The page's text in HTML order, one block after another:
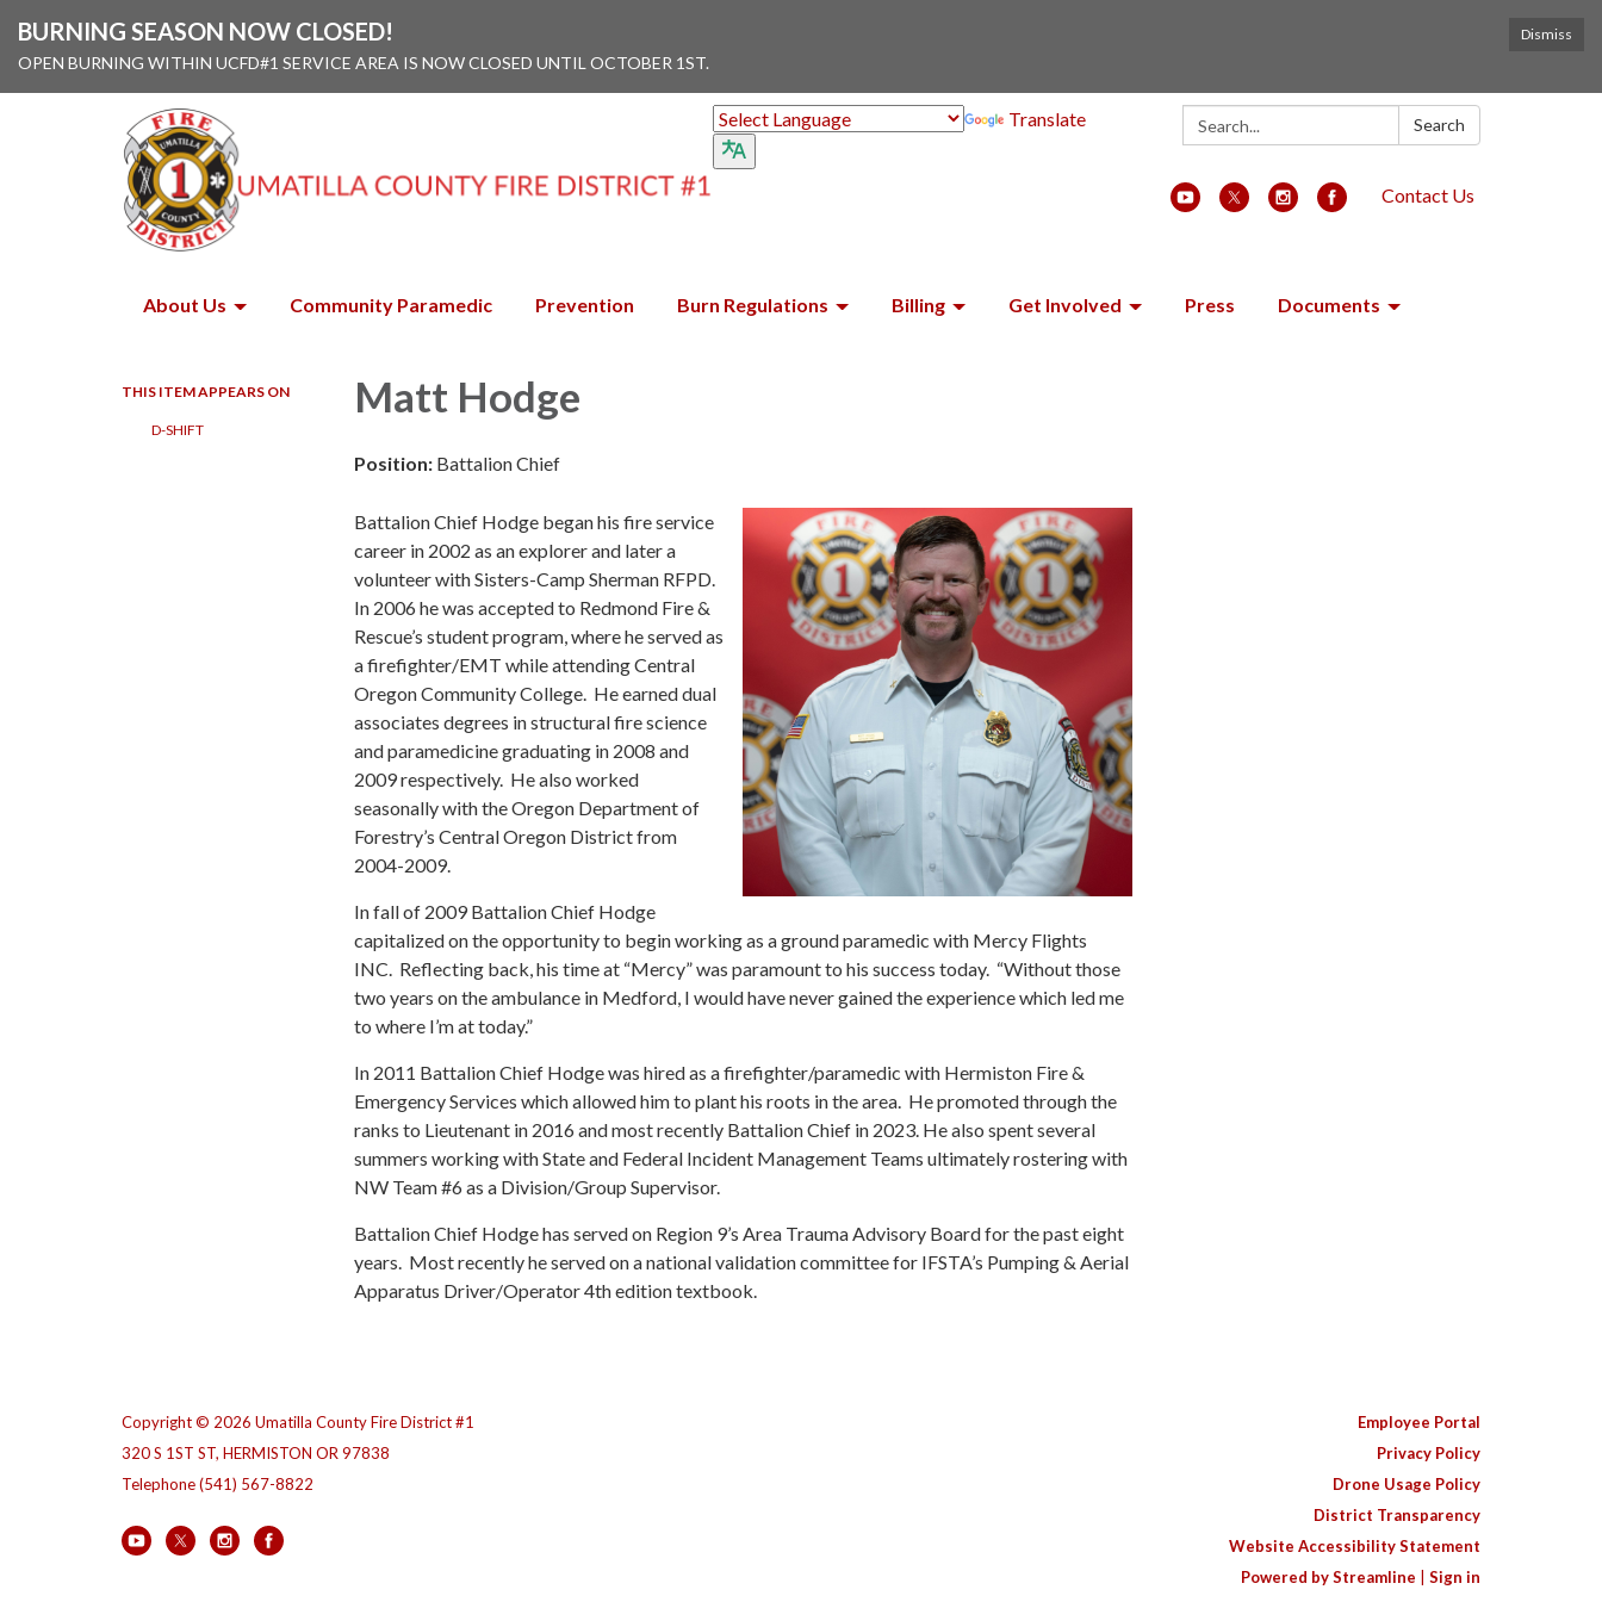
Dismiss
BURNING SEASON NOW CLOSED!
OPEN BURNING WITHIN UCFD#1 SERVICE AREA IS NOW CLOSED UNTIL OCTOBER 1ST.
Search: Search
Translate
Contact Us
About Us Community Paramedic Prevention Burn Regulations Billing Get Involved Press Documents
THIS ITEM APPEARS ON
D-SHIFT
Matt Hodge
Position: Battalion Chief
Battalion Chief Hodge began his fire service
career in 2002 as an explorer and later a
volunteer with Sisters-Camp Sherman RFPD.
In 2006 he was accepted to Redmond Fire &
Rescue’s student program, where he served as
a firefighter/EMT while attending Central
Oregon Community College. He earned dual
associates degrees in structural fire science
and paramedicine graduating in 2008 and
2009 respectively. He also worked
seasonally with the Oregon Department of
Forestry’s Central Oregon District from
2004-2009.
In fall of 2009 Battalion Chief Hodge
capitalized on the opportunity to begin working as a ground paramedic with Mercy Flights
INC. Reflecting back, his time at “Mercy” was paramount to his success today. “Without those
two years on the ambulance in Medford, I would have never gained the experience which led me
to where I’m at today.”
In 2011 Battalion Chief Hodge was hired as a firefighter/paramedic with Hermiston Fire &
Emergency Services which allowed him to plant his roots in the area. He promoted through the
ranks to Lieutenant in 2016 and most recently Battalion Chief in 2023. He also spent several
summers working with State and Federal Incident Management Teams ultimately rostering with
NW Team #6 as a Division/Group Supervisor.
Battalion Chief Hodge has served on Region 9’s Area Trauma Advisory Board for the past eight
years. Most recently he served on a national validation committee for IFSTA’s Pumping & Aerial
Apparatus Driver/Operator 4th edition textbook.
Copyright © 2026 Umatilla County Fire District #1
320 S 1ST ST, HERMISTON OR 97838
Telephone(541) 567-8822
Employee Portal
Privacy Policy
Drone Usage Policy
District Transparency
Website Accessibility Statement
Powered by Streamline
Sign in